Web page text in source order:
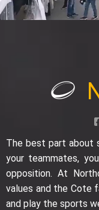
The best part about
your teammates,
opposition. At
values and the Cote
and play the sports